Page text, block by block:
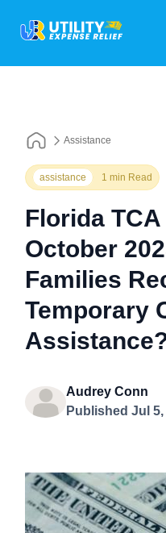
Assistance
assistance 1 min Read
Florida
October
Families
Temporary
Audrey Conn
Published Jul 5,